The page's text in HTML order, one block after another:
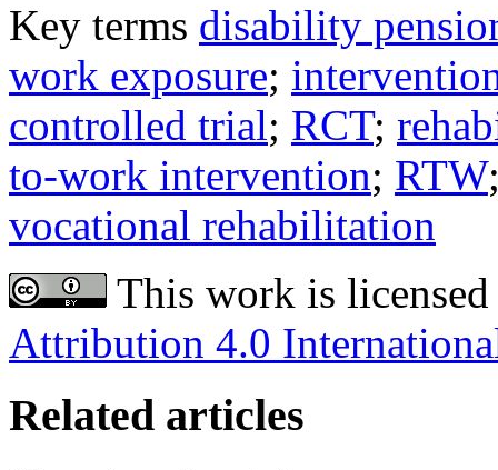
Key terms disability
work exposure;
controlled trial; RCT;
to-work intervention; RTW
vocational rehabilitation
This work is
Attribution 4.0
Related articles